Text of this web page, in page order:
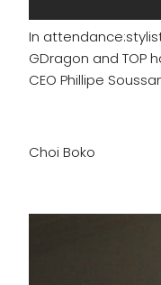
In
GDragon and TOP
CEO Phillipe
Choi Boko